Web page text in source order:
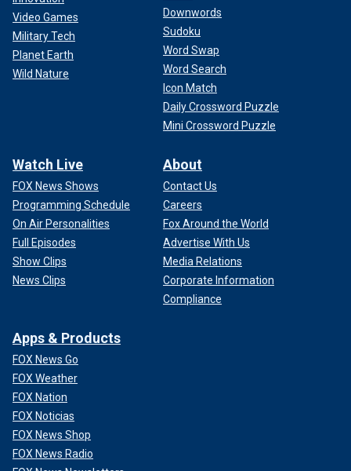
Video Games
Military Tech
Planet Earth
Wild Nature
Downwords
Sudoku
Word Swap
Word Search
Icon Match
Daily Crossword Puzzle
Mini Crossword Puzzle
Watch Live
FOX News Shows
Programming Schedule
On Air Personalities
Full Episodes
Show Clips
News Clips
About
Contact Us
Careers
Fox Around the World
Advertise With Us
Media Relations
Corporate Information
Compliance
Apps & Products
FOX News Go
FOX Weather
FOX Nation
FOX Noticias
FOX News Shop
FOX News Radio